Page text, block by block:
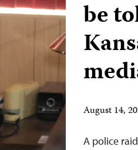
be
August 14,
A police